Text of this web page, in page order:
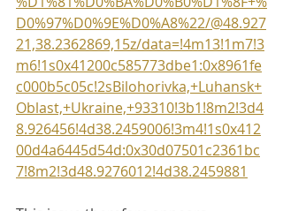
D0%97%D0%9E%D0%A8%22/@48.927
21,38.2362869,15z/data=!4m13!1m7!3
m6!1s0x41200c585773dbe1:0x8961fe
c000b5c05c!2sBilohorivka,+Luhansk+
Oblast,+Ukraine,+93310!3b1!8m2!3d4
8.926456!4d38.2459006!3m4!1s0x412
00d4a6445d54d:0x30d07501c2361bc
7!8m2!3d48.9276012!4d38.2459881